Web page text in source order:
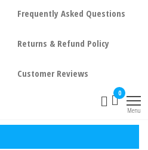
Frequently Asked Questions
Returns & Refund Policy
Customer Reviews
0
Menu